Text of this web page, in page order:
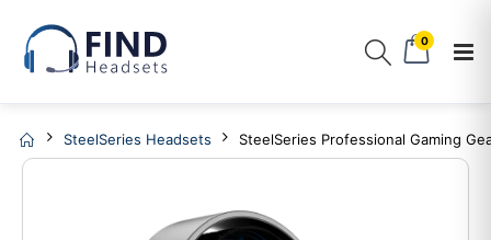
0
SteelSeries Headsets SteelSeries Professional Gaming